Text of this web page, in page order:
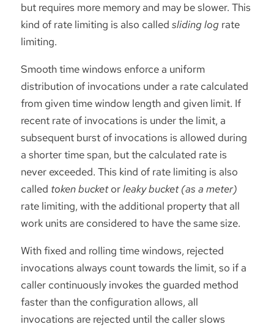
but requires more memory and may be slower. This
kind of rate limiting is also called sliding log rate
limiting.
Smooth time windows enforce a uniform
distribution of invocations under a rate calculated
from given time window length and given limit. If
recent rate of invocations is under the limit, a
subsequent burst of invocations is allowed during
a shorter time span, but the calculated rate is
never exceeded. This kind of rate limiting is also
called token bucketorleaky bucket (as a meter)
rate limiting, with the additional property that all
work units are considered to have the same size.
With fixed and rolling time windows, rejected
invocations always count towards the limit, so if a
caller continuously invokes the guarded method
faster than the configuration allows, all
invocations are rejected until the caller slows